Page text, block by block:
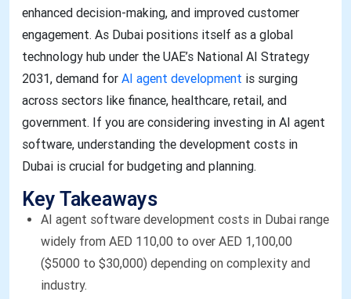
enhanced decision-making, and improved customer
engagement. As Dubai positions itself as a global
technology hub under the UAE’s National AI Strategy
2031, demand for AI agent development is surging
across sectors like finance, healthcare, retail, and
government. If you are considering investing in AI agent
software, understanding the development costs in
Dubai is crucial for budgeting and planning.
Key Takeaways
AI agent software development costs in Dubai range
widely from AED 110,00 to over AED 1,100,00
($5000 to $30,000) depending on complexity and
industry.